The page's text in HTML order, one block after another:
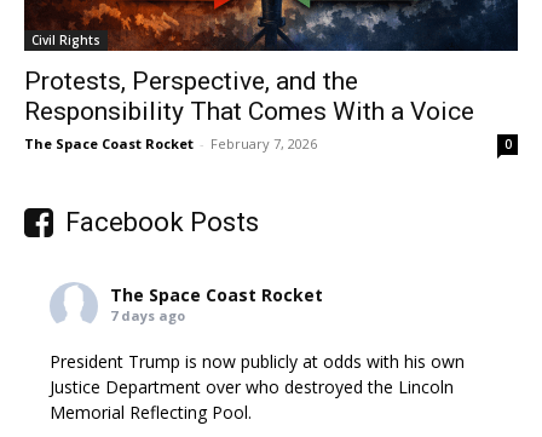
Civil Rights
Protests, Perspective, and the
Responsibility That Comes With a Voice
The Space Coast Rocket - February 7, 2026 0
Facebook Posts
The Space Coast Rocket
7 days ago
President Trump is now publicly at odds with his own
Justice Department over who destroyed the Lincoln
Memorial Reflecting Pool.